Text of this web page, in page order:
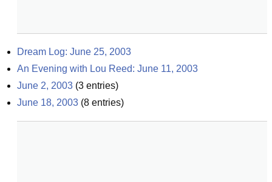
Dream Log: June 25, 2003
An Evening with Lou Reed: June 11, 2003
June 2, 2003 (3 entries)
June 18, 2003 (8 entries)